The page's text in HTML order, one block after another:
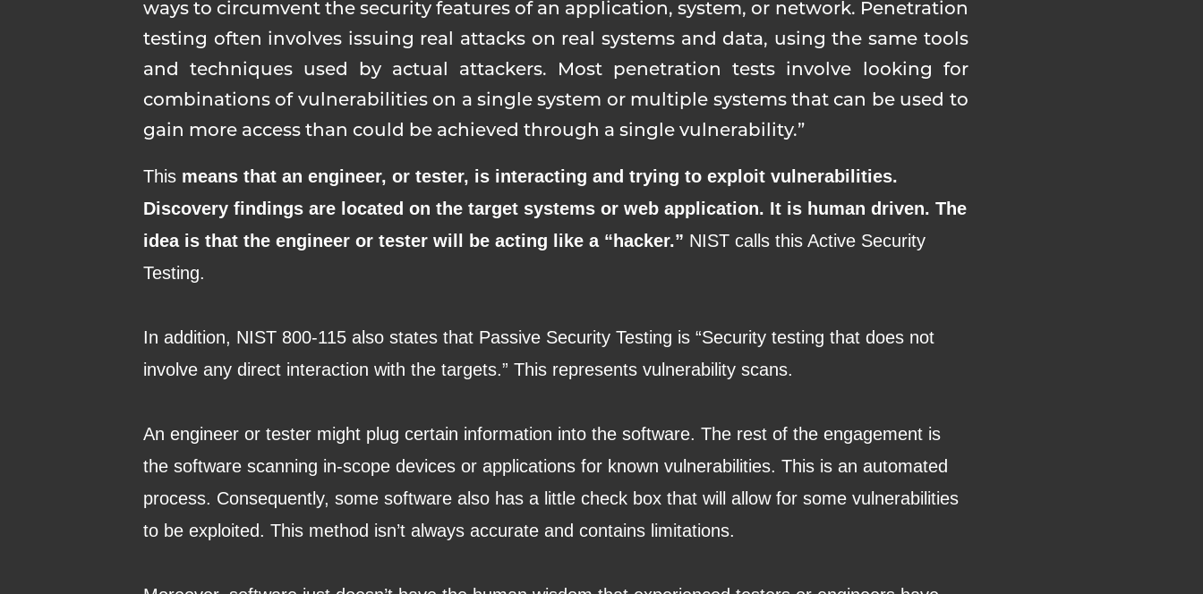
ways to circumvent the security features of an application, system, or network. Penetration
testing often involves issuing real attacks on real systems and data, using the same tools
and techniques used by actual attackers. Most penetration tests involve looking for
combinations of vulnerabilities on a single system or multiple systems that can be used to
gain more access than could be achieved through a single vulnerability.”
This means that an engineer, or tester, is interacting and trying to exploit vulnerabilities.
Discovery findings are located on the target systems or web application. It is human driven. The
idea is that the engineer or tester will be acting like a “hacker.” NIST calls this Active Security
Testing.
In addition, NIST 800-115 also states that Passive Security Testing is “Security testing that does not
involve any direct interaction with the targets.” This represents vulnerability scans.
An engineer or tester might plug certain information into the software. The rest of the engagement is
the software scanning in-scope devices or applications for known vulnerabilities. This is an automated
process. Consequently, some software also has a little check box that will allow for some vulnerabilities
to be exploited. This method isn’t always accurate and contains limitations.